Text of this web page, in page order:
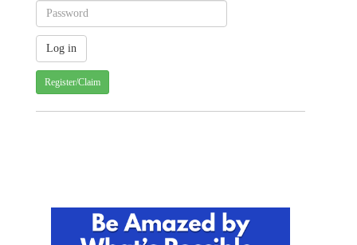
Register/Claim